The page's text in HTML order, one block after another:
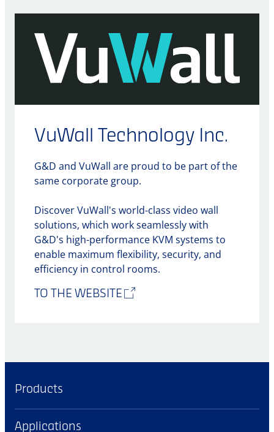
VuWall Technology Inc.
G&D and VuWall are proud to be part of the
same corporate group.
Discover VuWall's world-class video wall
solutions, which work seamlessly with
G&D's high-performance KVM systems to
enable maximum flexibility, security, and
efficiency in control rooms.
TO THE WEBSITE
Products
Applications